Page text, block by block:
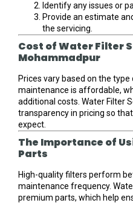
Identify any issues or
Provide an estimate
the servicing.
Cost of Water Filter
Mohammadpur
Prices vary based on the
maintenance is affordable,
additional costs. Water Filter
transparency in pricing so
expect.
The Importance of
Parts
High-quality filters perform
maintenance frequency.
premium parts, which help